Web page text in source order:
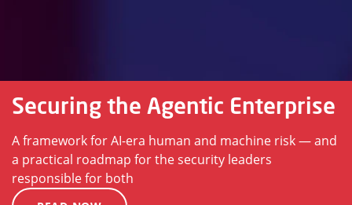
Securing the Agentic Enterprise
A framework for AI-era human and machine risk — and
a practical roadmap for the security leaders
responsible for both